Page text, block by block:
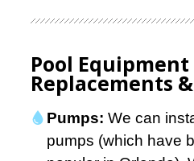
Pool Equipment
Replacements
Pumps: We can
pumps (which have